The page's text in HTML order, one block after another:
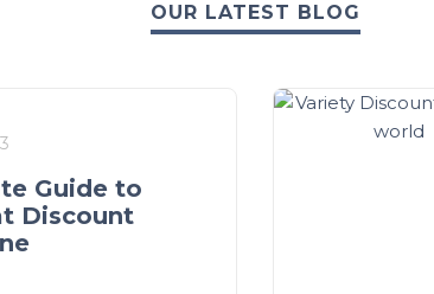
OUR LATEST BLOG
Guide to
Discount